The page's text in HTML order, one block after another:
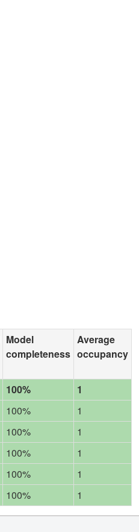
Model
completeness
Average
occupancy
100%
1
100%
1
100%
1
100%
1
100%
1
100% 1